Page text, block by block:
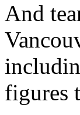
And
figures